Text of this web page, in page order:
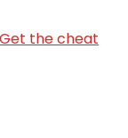
the cheat